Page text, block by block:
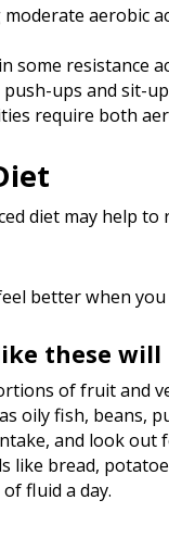
aerobic
some resistance
push-ups and sit-
require both
diet may help
better when
these
of fruit and
oily fish, beans,
and look out
like bread,
fluid a day.